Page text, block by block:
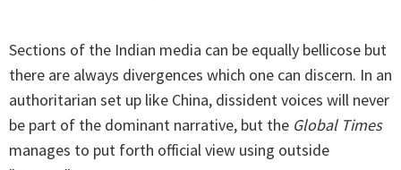
Sections of the Indian media can be equally bellicose but
there are always divergences which one can discern. In an
authoritarian set up like China, dissident voices will never
be part of the dominant narrative, but the Global Times
manages to put forth official view using outside